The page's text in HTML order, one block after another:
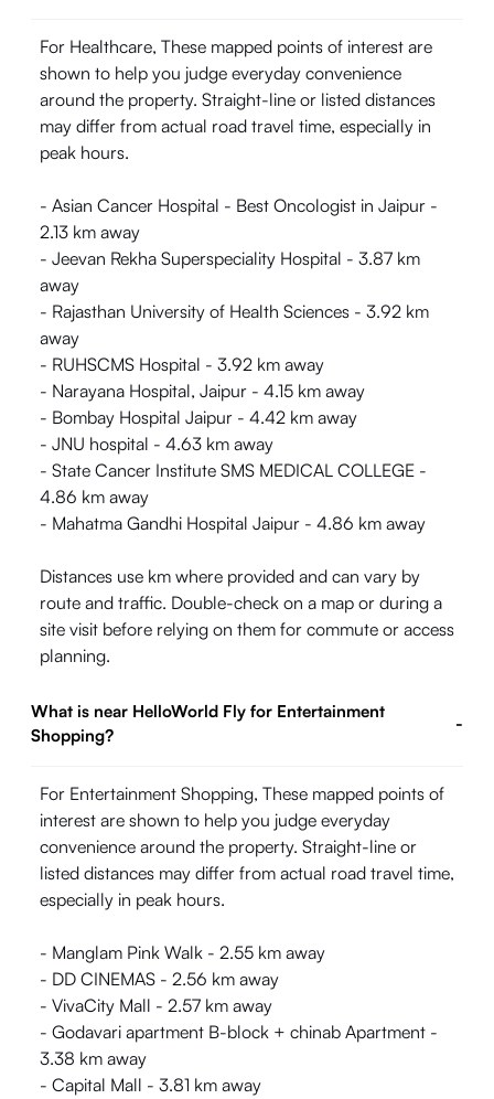
For Healthcare, These mapped points of interest are
shown to help you judge everyday convenience
around the property. Straight-line or listed distances
may differ from actual road travel time, especially in
peak hours.
- Asian Cancer Hospital - Best Oncologist in Jaipur -
2.13 km away
- Jeevan Rekha Superspeciality Hospital - 3.87 km
away
- Rajasthan University of Health Sciences - 3.92 km
away
- RUHSCMS Hospital - 3.92 km away
- Narayana Hospital, Jaipur - 4.15 km away
- Bombay Hospital Jaipur - 4.42 km away
- JNU hospital - 4.63 km away
- State Cancer Institute SMS MEDICAL COLLEGE -
4.86 km away
- Mahatma Gandhi Hospital Jaipur - 4.86 km away
Distances use km where provided and can vary by
route and traffic. Double-check on a map or during a
site visit before relying on them for commute or access
planning.
What is near HelloWorld Fly for Entertainment
Shopping?
-
For Entertainment Shopping, These mapped points of
interest are shown to help you judge everyday
convenience around the property. Straight-line or
listed distances may differ from actual road travel time,
especially in peak hours.
- Manglam Pink Walk - 2.55 km away
- DD CINEMAS - 2.56 km away
- VivaCity Mall - 2.57 km away
- Godavari apartment B-block + chinab Apartment -
3.38 km away
- Capital Mall - 3.81 km away